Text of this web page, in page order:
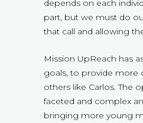
depends on each
part, but we must do
that call and allowing
Mission UpReach has
goals, to provide more
others like Carlos. The
faceted and complex
bringing more young